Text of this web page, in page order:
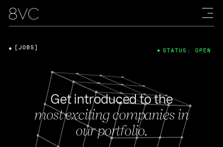
Get introduced to the
most exciting companies in
our portfolio.
[JOBS] STATUS: OPEN